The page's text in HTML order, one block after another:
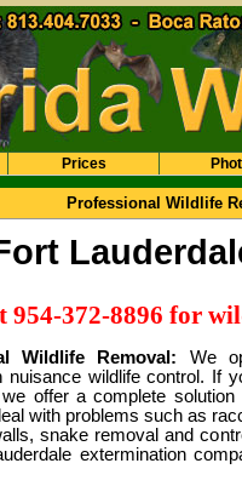
Prices
Professional Wildlife
954-372-8896 for
Wildlife Removal: We
nuisance wildlife control. If
we offer a complete
with problems such as
snake removal and
extermination